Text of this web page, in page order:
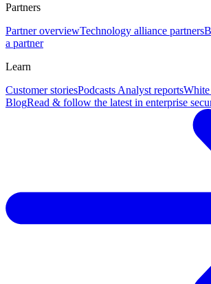
Partners
Partner overviewTechnology alliance partners
a partner
Learn
Customer storiesPodcasts Analyst reportsWhite
BlogRead & follow the latest in enterprise